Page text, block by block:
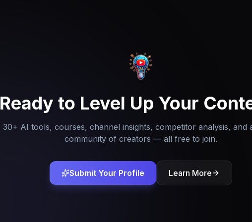
Ready to Level Up Your
30+ AI tools, courses, channel insights, competitor analysis, and
community of creators — all free to join.
Submit Your Profile Learn More